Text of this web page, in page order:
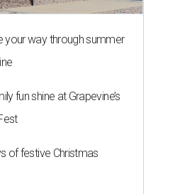
your way through summer
fun shine at Grapevine’s
of festive Christmas